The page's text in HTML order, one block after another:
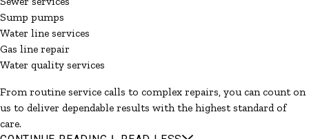
Sump pumps
Water line services
Gas line repair
Water quality services
From routine service calls to complex repairs, you can count on
us to deliver dependable results with the highest standard of
care.